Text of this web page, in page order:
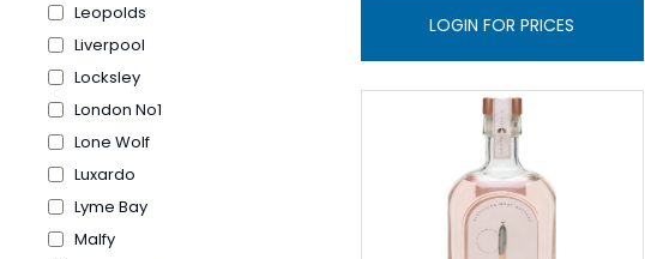
Leopolds
Liverpool
Locksley
London No1
Lone Wolf
Luxardo
Lyme Bay
Malfy
LOGIN FOR PRICES